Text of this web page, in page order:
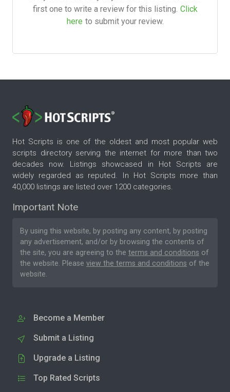
first one to write a review for this listing. Click
here to submit your review.
Hot Scripts is one of the oldest and most popular web
scripts directory serving the internet for more than two
decades now. Listings showcased in Hot Scripts are
widely regarded as reputed. In Hot Scripts more than
40,000 listings are listed over 1200 categories.
Important Note
By using this website, by posting any content, by posting
any advertisement, and/or by browsing the contents of
the site, you are agreeing to the terms and conditions of
the website. Please view the terms and conditions of the
website.
Become a Member
Submit a Listing
Upgrade a Listing
Top Rated Scripts